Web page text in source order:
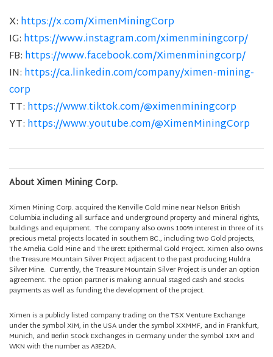
X: https://x.com/XimenMiningCorp
IG: https://www.instagram.com/ximenminingcorp/
FB: https://www.facebook.com/Ximenminingcorp/
IN: https://ca.linkedin.com/company/ximen-mining-
corp
TT: https://www.tiktok.com/@ximenminingcorp
YT: https://www.youtube.com/@XimenMiningCorp
About Ximen Mining Corp.
Ximen Mining Corp. acquired the Kenville Gold mine near Nelson British
Columbia including all surface and underground property and mineral rights,
buildings and equipment. The company also owns 100% interest in three of its
precious metal projects located in southern BC., including two Gold projects,
The Amelia Gold Mine and The Brett Epithermal Gold Project. Ximen also owns
the Treasure Mountain Silver Project adjacent to the past producing Huldra
Silver Mine. Currently, the Treasure Mountain Silver Project is under an option
agreement. The option partner is making annual staged cash and stocks
payments as well as funding the development of the project.
Ximen is a publicly listed company trading on the TSX Venture Exchange
under the symbol XIM, in the USA under the symbol XXMMF, and in Frankfurt,
Munich, and Berlin Stock Exchanges in Germany under the symbol 1XM and
WKN with the number as A3E2DA.